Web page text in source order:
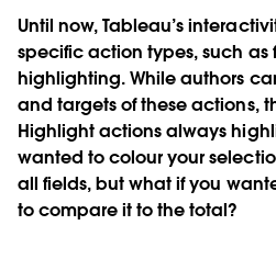
Until now, Tableau’s
specific action types, such as
highlighting. While authors
and targets of these actions,
Highlight actions always
wanted to colour your
all fields, but what if you
to compare it to the total?